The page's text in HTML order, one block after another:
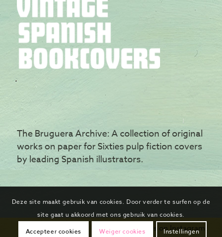
The Bruguera Archive: A collection of original
works on paper for Sixties pulp fiction covers
by leading Spanish illustrators.
Follow us on Instagram
Deze site maakt gebruik van cookies. Door verder te surfen op de
site gaat u akkoord met ons gebruik van cookies.
Accepteer cookies Weiger cookies Instellingen